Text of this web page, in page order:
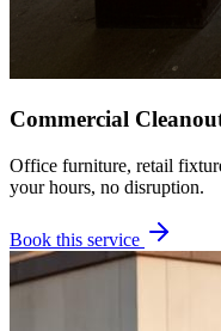
Commercial
Office furniture, retail
your hours, no disruption.
Book this service